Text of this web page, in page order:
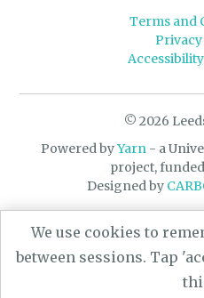
Terms and
© 2026
Powered byYarn- a
project,
Designed by
We use cookies to
between sessions. Tap